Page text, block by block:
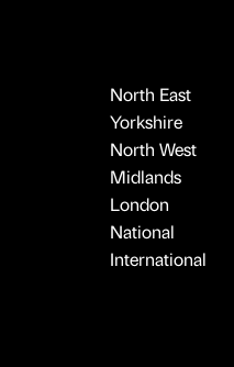
North East
Yorkshire
North West
Midlands
London
National
International